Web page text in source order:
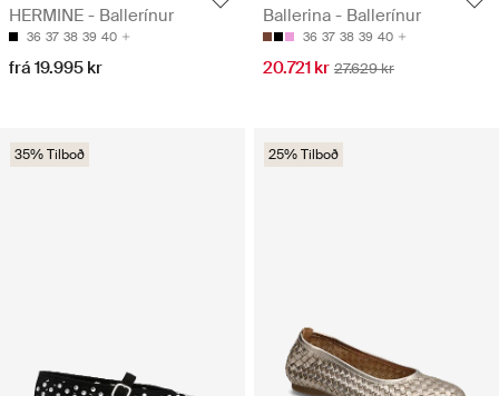
HERMINE - Ballerínur
36 37 38 39 40
frá 19.995 kr
Ballerina - Ballerínur
36 37 38 39 40
20.721 kr 27.629 kr
35% Tilboð 25% Tilboð